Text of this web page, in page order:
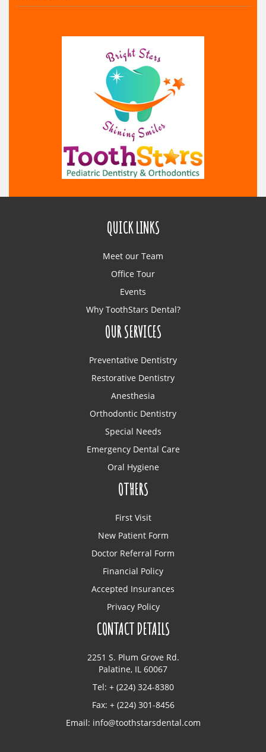
QUICK LINKS
Meet our Team
Office Tour
Events
Why ToothStars Dental?
OUR SERVICES
Preventative Dentistry
Restorative Dentistry
Anesthesia
Orthodontic Dentistry
Special Needs
Emergency Dental Care
Oral Hygiene
OTHERS
First Visit
New Patient Form
Doctor Referral Form
Financial Policy
Accepted Insurances
Privacy Policy
CONTACT DETAILS
2251 S. Plum Grove Rd.
Palatine, IL 60067
Tel: + (224) 324-8380
Fax: + (224) 301-8456
Email: info@toothstarsdental.com